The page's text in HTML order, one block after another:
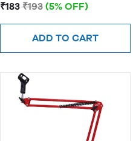
₹183 ₹193 (5% OFF)
ADD TO CART